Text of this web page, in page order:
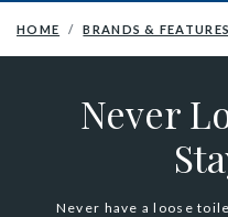
HOME BRANDS & FEATURES
Never
Never have a loose